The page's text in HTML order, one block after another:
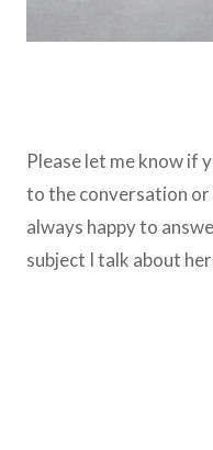
Please let me know if
to the conversation or
always happy to
subject I talk about